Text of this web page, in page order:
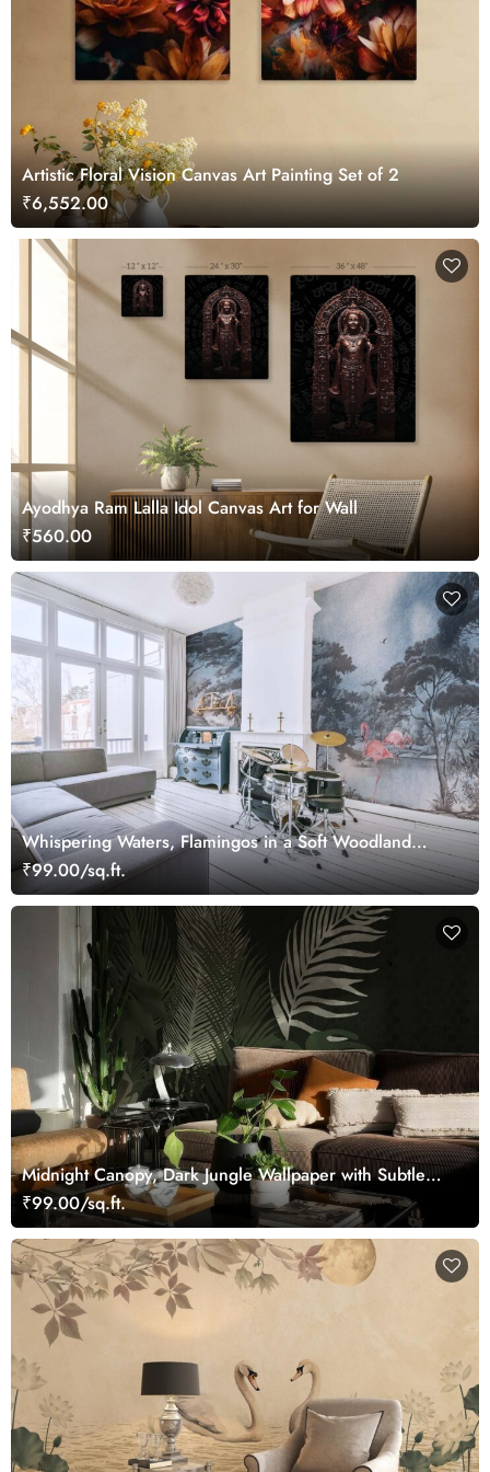
Artistic Floral Vision Canvas Art Painting Set of 2
₹6,552.00
Ayodhya Ram Lalla Idol Canvas Art for Wall
₹560.00
Whispering Waters, Flamingos in a Soft Woodland
Wallpaper Mural
₹99.00/sq.ft.
Midnight Canopy, Dark Jungle Wallpaper with Subtle
Tropical Foliage
₹99.00/sq.ft.